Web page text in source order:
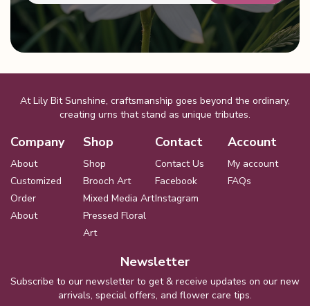
At Lily Bit Sunshine, craftsmanship goes beyond the ordinary,
creating urns that stand as unique tributes.
Company
About
Customized
Order
About
Shop
Shop
Brooch Art
Mixed Media Art
Pressed Floral
Art
Contact
Contact Us
Facebook
Instagram
Account
My account
FAQs
Newsletter
Subscribe to our newsletter to get & receive updates on our new
arrivals, special offers, and flower care tips.